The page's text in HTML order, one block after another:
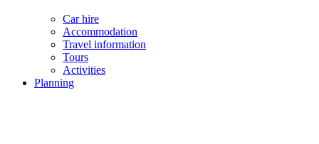
Car hire
Accommodation
Travel information
Tours
Activities
Planning